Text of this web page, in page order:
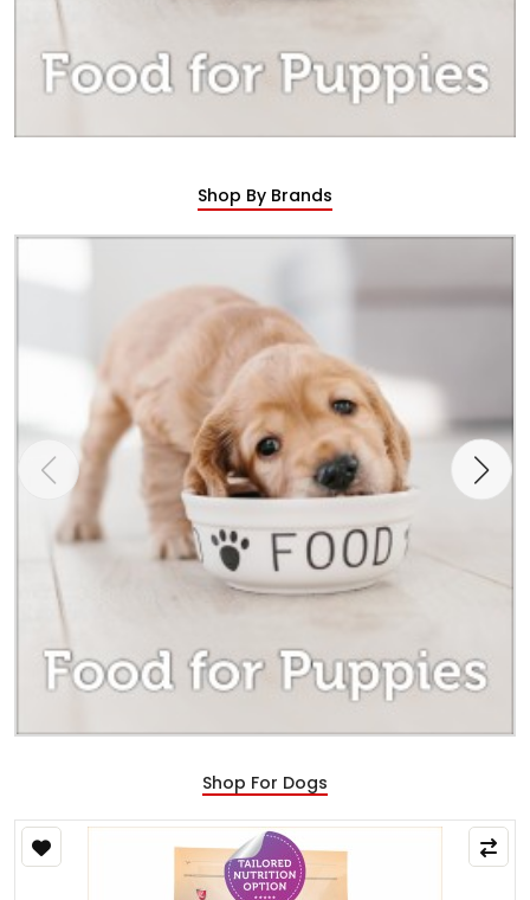
Shop By Brands
Shop For Dogs